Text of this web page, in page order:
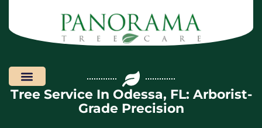
Tree Service In Odessa, FL: Arborist-
Grade Precision